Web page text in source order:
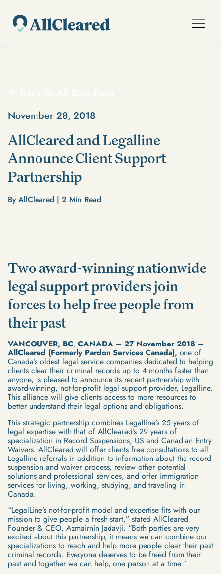
November 28, 2018
AllCleared and Legalline
Announce Client Support
Partnership
By AllCleared | 2 Min Read
Two award-winning nationwide
legal support providers join
forces to help free people from
their past
VANCOUVER, BC, CANADA – 27 November 2018 –
AllCleared (Formerly Pardon Services Canada), one of
Canada’s oldest legal service companies dedicated to helping
clients clear their criminal records up to 4 months faster than
anyone, is pleased to announce its recent partnership with
award-winning, not-for-profit legal support provider, Legalline.
This alliance will give clients access to more resources to
better understand their legal options and obligations.
This strategic partnership combines Legalline’s 25 years of
legal expertise with that of AllCleared’s 29 years of
specialization in Record Suspensions, US and Canadian Entry
Waivers. AllCleared will offer clients free consultations to all
Legalline referrals in addition to information about the record
suspension and waiver process, review other potential
solutions and professional services, and offer immigration
services for living, working, studying, and traveling in
Canada.
“LegalLine’s not-for-profit model and expertise fits with our
mission to give people a fresh start,” stated AllCleared
Founder & CEO, Azmairnin Jadavji. “Both parties are very
excited about this partnership, it means we can combine our
specializations to reach and help more people clear their past
criminal records. Everyone deserves to be freed from their
past and together we can help, one person at a time.”